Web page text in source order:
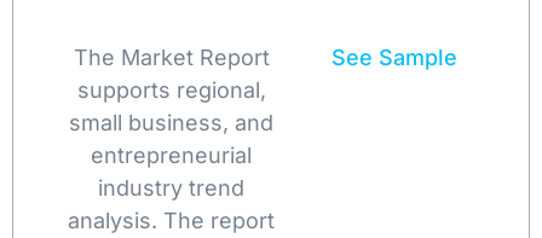
The Market Report
supports regional,
small business, and
entrepreneurial
industry trend
analysis. The report
See Sample